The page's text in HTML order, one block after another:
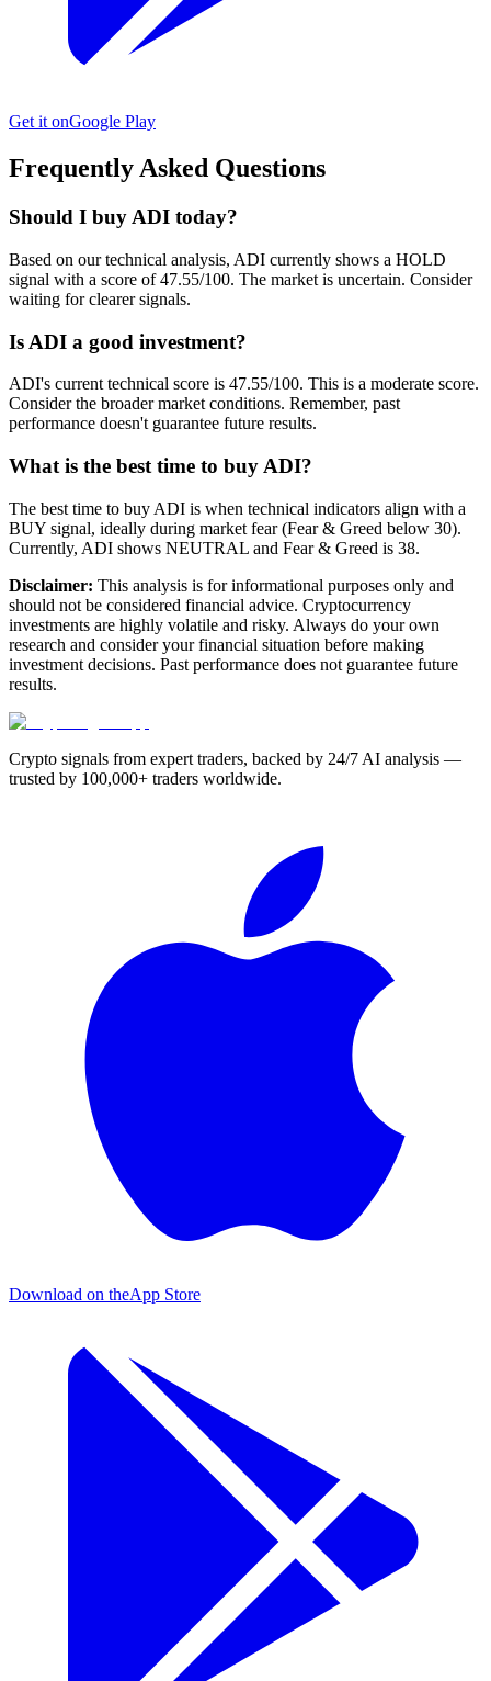
Get it onGoogle Play
Frequently Asked Questions
Should I buy ADI today?
Based on our technical analysis, ADI currently shows a HOLD
signal with a score of 47.55/100. The market is uncertain. Consider
waiting for clearer signals.
Is ADI a good investment?
ADI's current technical score is 47.55/100. This is a moderate score.
Consider the broader market conditions. Remember, past
performance doesn't guarantee future results.
What is the best time to buy ADI?
The best time to buy ADI is when technical indicators align with a
BUY signal, ideally during market fear (Fear & Greed below 30).
Currently, ADI shows NEUTRAL and Fear & Greed is 38.
Disclaimer: This analysis is for informational purposes only and
should not be considered financial advice. Cryptocurrency
investments are highly volatile and risky. Always do your own
research and consider your financial situation before making
investment decisions. Past performance does not guarantee future
results.
Crypto signals from expert traders, backed by 24/7 AI analysis —
trusted by 100,000+ traders worldwide.
Download on theApp Store